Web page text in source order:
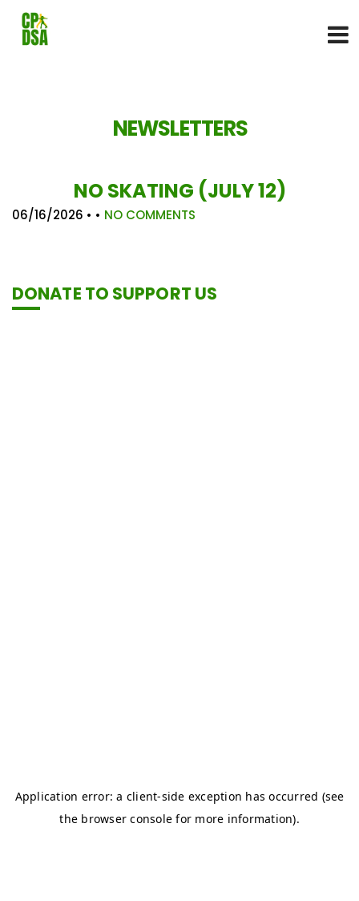
NEWSLETTERS
NO SKATING (JULY 12)
06/16/2026 • • NO COMMENTS
DONATE TO SUPPORT US